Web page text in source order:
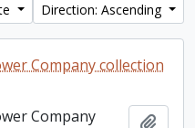
Direction: Ascending
Company collection
Company